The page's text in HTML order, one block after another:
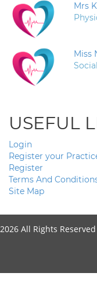
Mrs
Miss
USEFUL
Login
Register your
Register
Terms And
Site Map
2026 All Rights